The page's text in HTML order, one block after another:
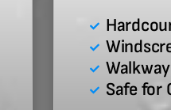
Safe for